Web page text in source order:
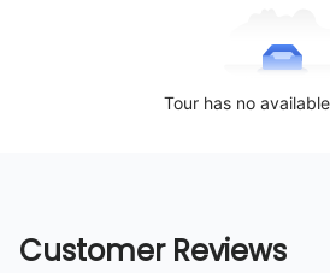
Tour has no
Customer Reviews